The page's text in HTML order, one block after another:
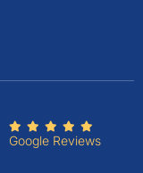
Google Reviews